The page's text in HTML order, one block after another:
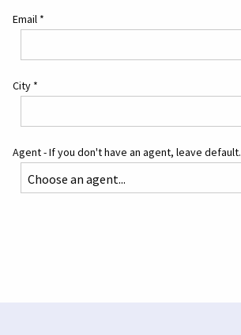
Email *
City *
Agent - If you don't have an agent, leave default.